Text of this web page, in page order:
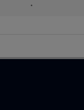
•